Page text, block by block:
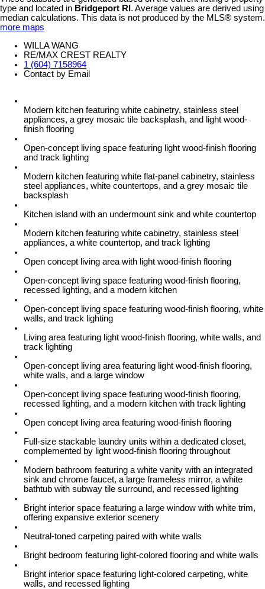
type and located in Bridgeport RI . Average values are derived using
median calculations. This data is not produced by the MLS® system.
more maps
WILLA WANG
RE/MAX CREST REALTY
1 (604) 7158964
Contact by Email
Modern kitchen featuring white cabinetry, stainless steel
appliances, a grey mosaic tile backsplash, and light wood-
finish flooring
Open-concept living space featuring light wood-finish flooring
and track lighting
Modern kitchen featuring white flat-panel cabinetry, stainless
steel appliances, white countertops, and a grey mosaic tile
backsplash
Kitchen island with an undermount sink and white countertop
Modern kitchen featuring white cabinetry, stainless steel
appliances, a white countertop, and track lighting
Open concept living area with light wood-finish flooring
Open-concept living space featuring wood-finish flooring,
recessed lighting, and a modern kitchen
Open-concept living space featuring wood-finish flooring, white
walls, and track lighting
Living area featuring light wood-finish flooring, white walls, and
track lighting
Open-concept living area featuring light wood-finish flooring,
white walls, and a large window
Open-concept living space featuring wood-finish flooring,
recessed lighting, and a modern kitchen with track lighting
Open concept living area featuring wood-finish flooring
Full-size stackable laundry units within a dedicated closet,
complemented by light wood-finish flooring throughout
Modern bathroom featuring a white vanity with an integrated
sink and chrome faucet, a large frameless mirror, a white
bathtub with subway tile surround, and recessed lighting
Bright interior space featuring a large window with white trim,
offering expansive exterior scenery
Neutral-toned carpeting paired with white walls
Bright bedroom featuring light-colored flooring and white walls
Bright interior space featuring light-colored carpeting, white
walls, and recessed lighting